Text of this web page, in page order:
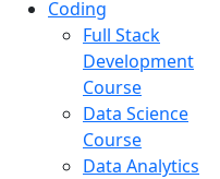
Coding
Full Stack
Development
Course
Data Science
Course
Data Analytics